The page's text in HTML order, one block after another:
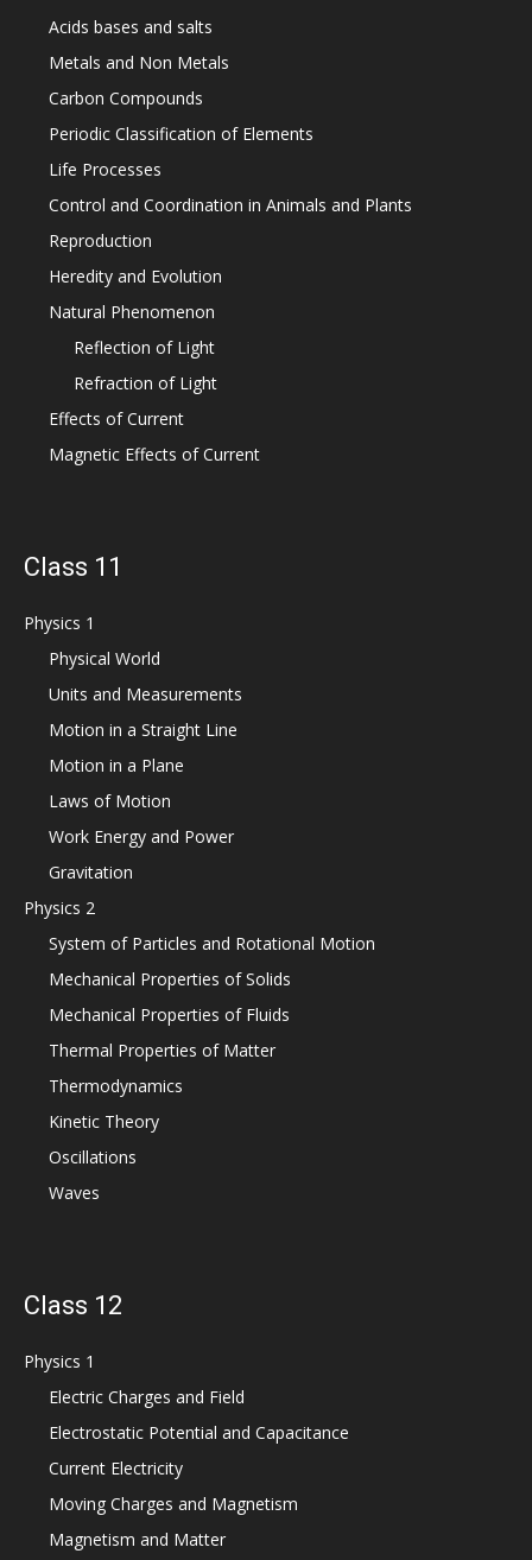
Acids bases and salts
Metals and Non Metals
Carbon Compounds
Periodic Classification of Elements
Life Processes
Control and Coordination in Animals and Plants
Reproduction
Heredity and Evolution
Natural Phenomenon
Reflection of Light
Refraction of Light
Effects of Current
Magnetic Effects of Current
Class 11
Physics 1
Physical World
Units and Measurements
Motion in a Straight Line
Motion in a Plane
Laws of Motion
Work Energy and Power
Gravitation
Physics 2
System of Particles and Rotational Motion
Mechanical Properties of Solids
Mechanical Properties of Fluids
Thermal Properties of Matter
Thermodynamics
Kinetic Theory
Oscillations
Waves
Class 12
Physics 1
Electric Charges and Field
Electrostatic Potential and Capacitance
Current Electricity
Moving Charges and Magnetism
Magnetism and Matter